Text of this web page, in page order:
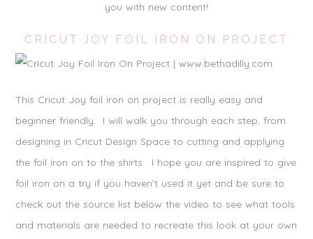
you with new content!
CRICUT JOY FOIL IRON ON PROJECT
This Cricut Joy foil iron on project is really easy and
beginner friendly. I will walk you through each step, from
designing in Cricut Design Space to cutting and applying
the foil iron on to the shirts. I hope you are inspired to give
foil iron on a try if you haven’t used it yet and be sure to
check out the source list below the video to see what tools
and materials are needed to recreate this look at your own